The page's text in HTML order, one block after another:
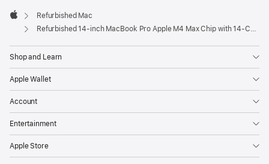
Apple
Refurbished Mac
Refurbished 14-inch MacBook Pro Apple M4 Max Chip with 14‑Core CPU and 32‑Core GPU – Space Black
Shop and Learn
Apple Wallet
Account
Entertainment
Apple Store